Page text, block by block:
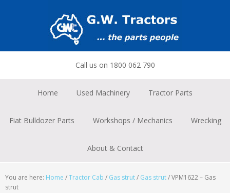
Call us on 1800 062 790
Home Used Machinery Tractor Parts
Fiat Bulldozer Parts Workshops / Mechanics Wrecking
About & Contact
You are here: Home /Tractor Cab / Gas strut/ Gas strut/VPM1622 – Gas
strut